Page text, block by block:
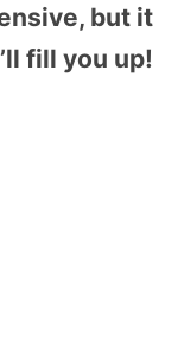
but it
fill you up!